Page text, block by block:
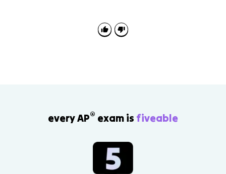
focused elites shaped the Republic.
every AP® exam is fiveable